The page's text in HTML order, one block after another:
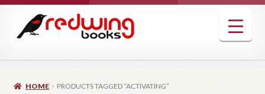
navigation
content
HOME PRODUCTS TAGGED “ACTIVATING”